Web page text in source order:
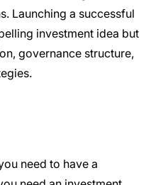
Launching a successful
investment idea but
governance structure,
need to have a